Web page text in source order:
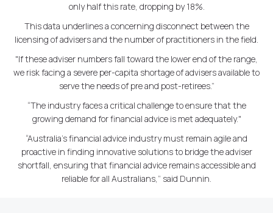
only half this rate, dropping by 18%.
This data underlines a concerning disconnect between the
licensing of advisers and the number of practitioners in the field.
"If these adviser numbers fall toward the lower end of the range,
we risk facing a severe per-capita shortage of advisers available to
serve the needs of pre and post-retirees.”
“The industry faces a critical challenge to ensure that the
growing demand for financial advice is met adequately."
“Australia's financial advice industry must remain agile and
proactive in finding innovative solutions to bridge the adviser
shortfall, ensuring that financial advice remains accessible and
reliable for all Australians,” said Dunnin.